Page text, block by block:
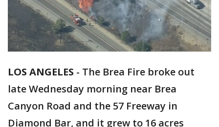
LOS ANGELES - The Brea Fire broke out
late Wednesday morning near Brea
Canyon Road and the 57 Freeway in
Diamond Bar, and it grew to 16 acres